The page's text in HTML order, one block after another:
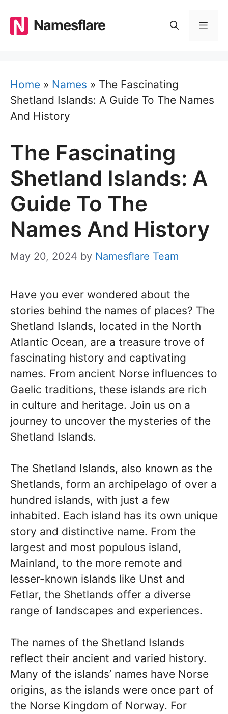
content
Namesflare
Home » Names » The Fascinating
Shetland Islands: A Guide To The Names
And History
The Fascinating
Shetland Islands: A
Guide To The
Names And History
May 20, 2024 by Namesflare Team
Have you ever wondered about the
stories behind the names of places? The
Shetland Islands, located in the North
Atlantic Ocean, are a treasure trove of
fascinating history and captivating
names. From ancient Norse influences to
Gaelic traditions, these islands are rich
in culture and heritage. Join us on a
journey to uncover the mysteries of the
Shetland Islands.
The Shetland Islands, also known as the
Shetlands, form an archipelago of over a
hundred islands, with just a few
inhabited. Each island has its own unique
story and distinctive name. From the
largest and most populous island,
Mainland, to the more remote and
lesser-known islands like Unst and
Fetlar, the Shetlands offer a diverse
range of landscapes and experiences.
The names of the Shetland Islands
reflect their ancient and varied history.
Many of the islands’ names have Norse
origins, as the islands were once part of
the Norse Kingdom of Norway. For